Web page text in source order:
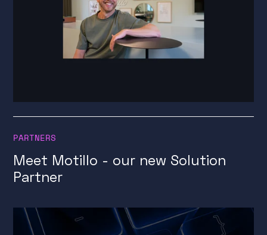
PARTNERS
Meet Motillo - our new Solution
Partner